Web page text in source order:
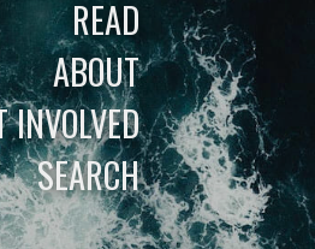
READ
ABOUT
INVOLVED
SEARCH